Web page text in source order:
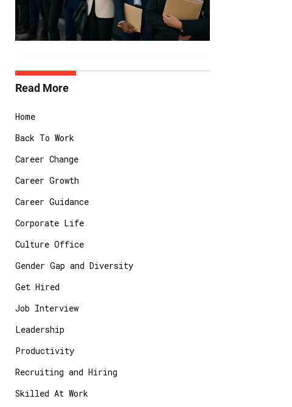
Read More
Home
Back To Work
Career Change
Career Growth
Career Guidance
Corporate Life
Culture Office
Gender Gap and Diversity
Get Hired
Job Interview
Leadership
Productivity
Recruiting and Hiring
Skilled At Work